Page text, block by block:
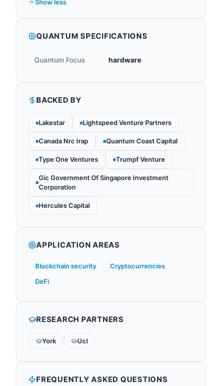
Show less
QUANTUM SPECIFICATIONS
Quantum Focus hardware
BACKED BY
Lakestar Lightspeed Venture Partners
Canada Nrc Irap Quantum Coast Capital
Type One Ventures Trumpf Venture
Gic Government Of Singapore Investment
Corporation
Hercules Capital
APPLICATION AREAS
Blockchain security
Cryptocurrencies
DeFi
RESEARCH PARTNERS
York Ucl
FREQUENTLY ASKED QUESTIONS